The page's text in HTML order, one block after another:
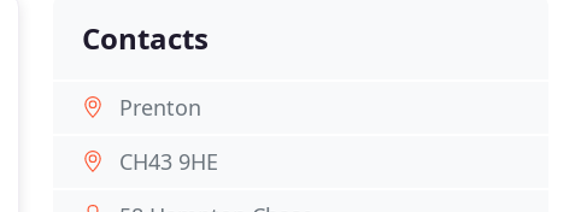
Contacts
Prenton
CH43 9HE